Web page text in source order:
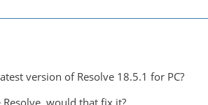
version of Resolve 18.5.1 for PC?
would that fix it?